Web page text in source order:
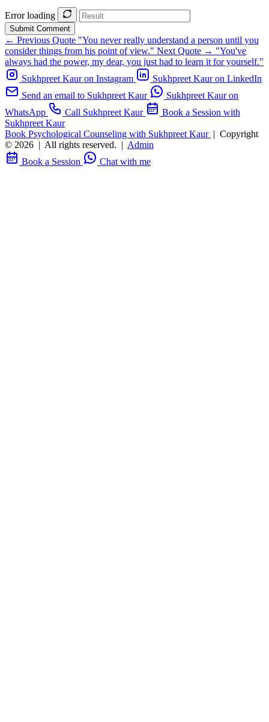
Error loading
Submit Comment
← Previous Quote "You never really understand a person until you
consider things from his point of view." Next Quote → "You've
always had the power, my dear, you just had to learn it for yourself."
Sukhpreet Kaur on Instagram
Sukhpreet Kaur on LinkedIn
Send an email to Sukhpreet Kaur
Sukhpreet Kaur on
WhatsApp
Call Sukhpreet Kaur
Book a Session with
Sukhpreet Kaur
Book Psychological Counseling with Sukhpreet Kaur | Copyright
© 2026 | All rights reserved. | Admin
Book a Session
Chat with me